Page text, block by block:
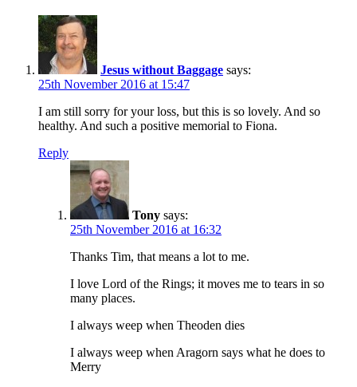
Jesus without Baggage says:
25th November 2016 at 15:47
I am still sorry for your loss, but this is so lovely. And so
healthy. And such a positive memorial to Fiona.
Reply
Tony says:
25th November 2016 at 16:32
Thanks Tim, that means a lot to me.
I love Lord of the Rings; it moves me to tears in so
many places.
I always weep when Theoden dies
I always weep when Aragorn says what he does to
Merry